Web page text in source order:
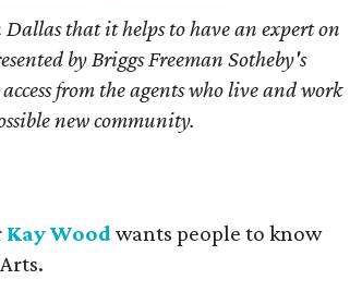
that it helps to have an expert on
by Briggs Freeman Sotheby's
from the agents who live and work
new community.
Kay Woodwants people to know